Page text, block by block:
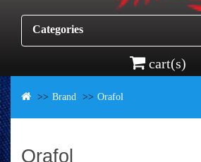
Categories
cart(s)
Brand Orafol
Orafol